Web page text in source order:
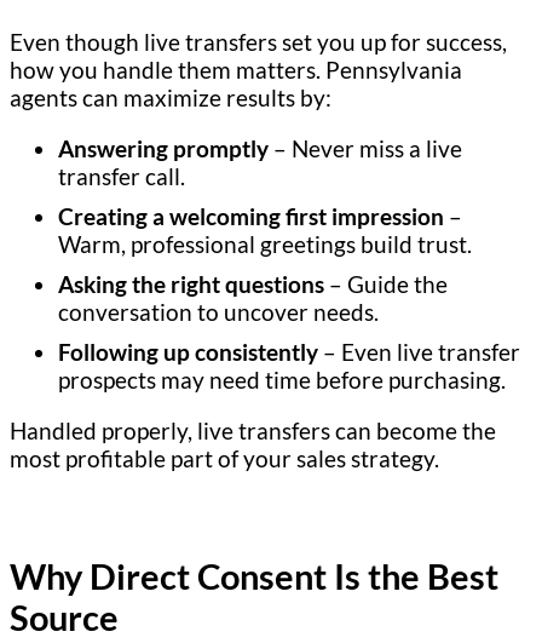
Even though live transfers set you up for success,
how you handle them matters. Pennsylvania
agents can maximize results by:
Answering promptly – Never miss a live
transfer call.
Creating a welcoming first impression –
Warm, professional greetings build trust.
Asking the right questions – Guide the
conversation to uncover needs.
Following up consistently – Even live transfer
prospects may need time before purchasing.
Handled properly, live transfers can become the
most profitable part of your sales strategy.
Why Direct Consent Is the Best
Source